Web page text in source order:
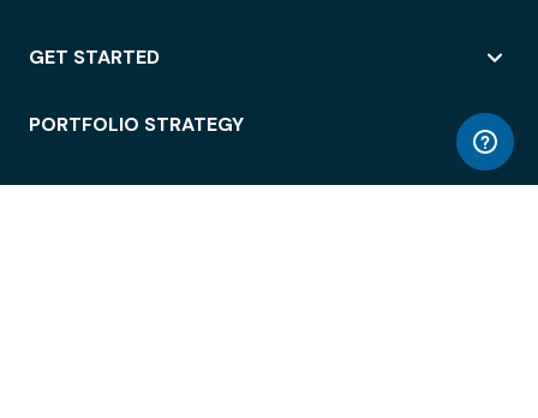
GET STARTED
PORTFOLIO STRATEGY
WORKSPACE ACCESS